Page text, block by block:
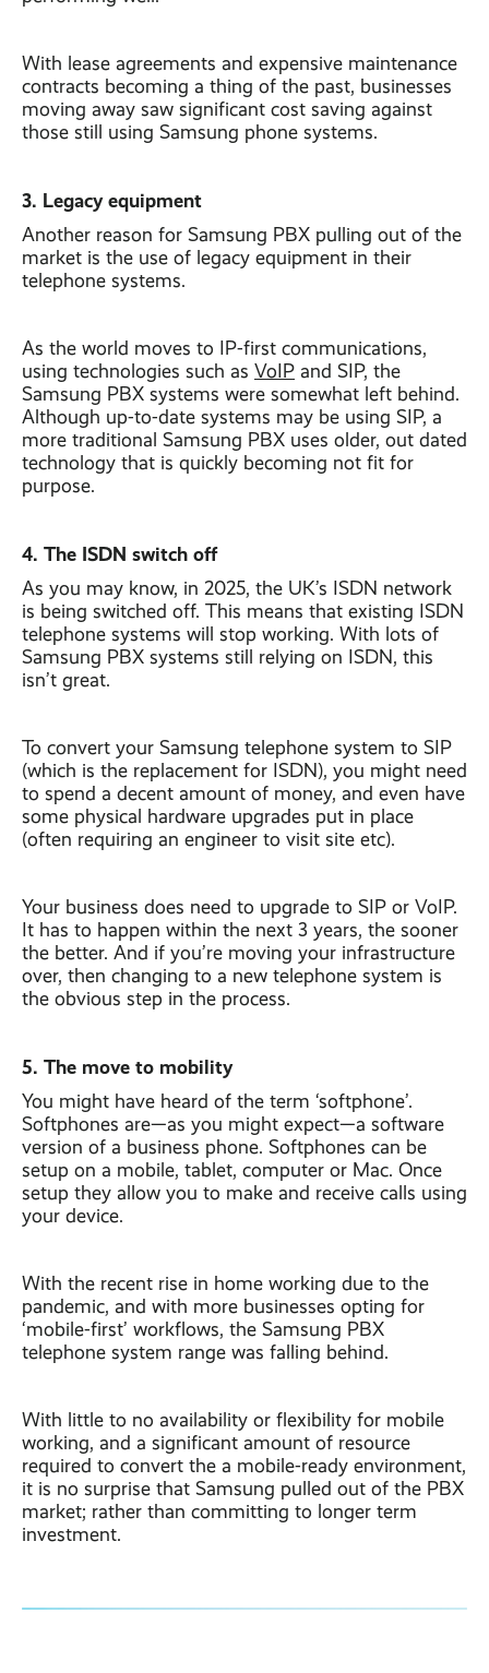
With lease agreements and expensive maintenance
contracts becoming a thing of the past, businesses
moving away saw significant cost saving against
those still using Samsung phone systems.
3. Legacy equipment
Another reason for Samsung PBX pulling out of the
market is the use of legacy equipment in their
telephone systems.
As the world moves to IP-first communications,
using technologies such as VoIP and SIP, the
Samsung PBX systems were somewhat left behind.
Although up-to-date systems may be using SIP, a
more traditional Samsung PBX uses older, out dated
technology that is quickly becoming not fit for
purpose.
4. The ISDN switch off
As you may know, in 2025, the UK’s ISDN network
is being switched off. This means that existing ISDN
telephone systems will stop working. With lots of
Samsung PBX systems still relying on ISDN, this
isn’t great.
To convert your Samsung telephone system to SIP
(which is the replacement for ISDN), you might need
to spend a decent amount of money, and even have
some physical hardware upgrades put in place
(often requiring an engineer to visit site etc).
Your business does need to upgrade to SIP or VoIP.
It has to happen within the next 3 years, the sooner
the better. And if you’re moving your infrastructure
over, then changing to a new telephone system is
the obvious step in the process.
5. The move to mobility
You might have heard of the term ‘softphone’.
Softphones are—as you might expect—a software
version of a business phone. Softphones can be
setup on a mobile, tablet, computer or Mac. Once
setup they allow you to make and receive calls using
your device.
With the recent rise in home working due to the
pandemic, and with more businesses opting for
‘mobile-first’ workflows, the Samsung PBX
telephone system range was falling behind.
With little to no availability or flexibility for mobile
working, and a significant amount of resource
required to convert the a mobile-ready environment,
it is no surprise that Samsung pulled out of the PBX
market; rather than committing to longer term
investment.